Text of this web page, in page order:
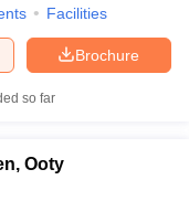
Facilities
Brochure
so far
Ooty